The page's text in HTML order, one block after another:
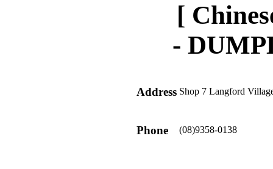
[
-
Address Shop 7 Langford
Phone (08)9358-0138